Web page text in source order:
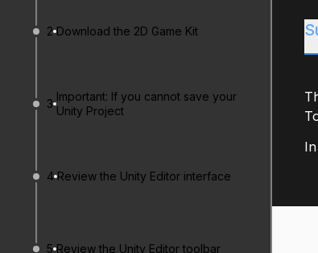
2 Download the 2D Game Kit
3
Important: If you cannot save your
Unity Project
4 Review the Unity Editor interface
5 Review the Unity Editor toolbar